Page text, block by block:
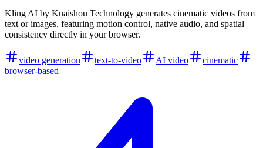
Kling AI by Kuaishou Technology generates cinematic videos from
text or images, featuring motion control, native audio, and spatial
consistency directly in your browser.
video generation text-to-video AI video
cinematic
browser-based